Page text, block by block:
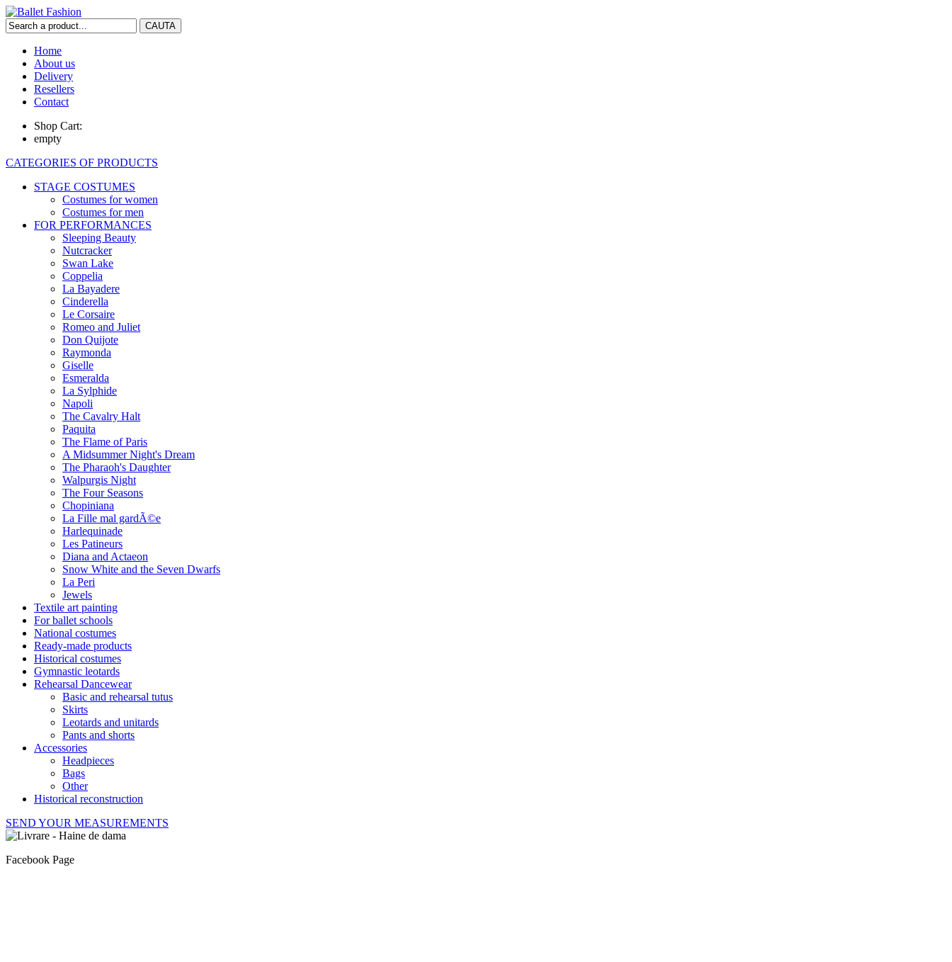
Home
About us
Delivery
Resellers
Contact
Shop Cart:
empty
CATEGORIES OF PRODUCTS
STAGE COSTUMES
Costumes for women
Costumes for men
FOR PERFORMANCES
Sleeping Beauty
Nutcracker
Swan Lake
Coppelia
La Bayadere
Cinderella
Le Corsaire
Romeo and Juliet
Don Quijote
Raymonda
Giselle
Esmeralda
La Sylphide
Napoli
The Cavalry Halt
Paquita
The Flame of Paris
A Midsummer Night's Dream
The Pharaoh's Daughter
Walpurgis Night
The Four Seasons
Chopiniana
La Fille mal gardÃ©e
Harlequinade
Les Patineurs
Diana and Actaeon
Snow White and the Seven Dwarfs
La Peri
Jewels
Textile art painting
For ballet schools
National costumes
Ready-made products
Historical costumes
Gymnastic leotards
Rehearsal Dancewear
Basic and rehearsal tutus
Skirts
Leotards and unitards
Pants and shorts
Accessories
Headpieces
Bags
Other
Historical reconstruction
SEND YOUR MEASUREMENTS
Facebook Page